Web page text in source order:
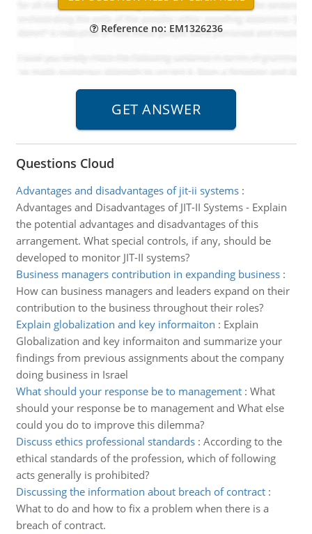
Reference no: EM1326236
Questions Cloud
Advantages and disadvantages of jit-ii systems:
Advantages and Disadvantages of JIT-II Systems - Explain
the potential advantages and disadvantages of this
arrangement. What special controls, if any, should be
developed to monitor JIT-II systems?
Business managers contribution in expanding business:
How can business managers and leaders expand on their
contribution to the business throughout their roles?
Explain globalization and key informaiton : Explain
Globalization and key informaiton and summarize your
findings from previous assignments about the company
doing business in Israel
What should your response be to management: What
should your response be to management and What else
could you do to improve this dilemma?
Discuss ethics professional standards: According to the
ethical standards of the profession, which of following
acts generally is prohibited?
Discussing the information about breach of contract:
What to do and how to fix a problem when there is a
breach of contract.